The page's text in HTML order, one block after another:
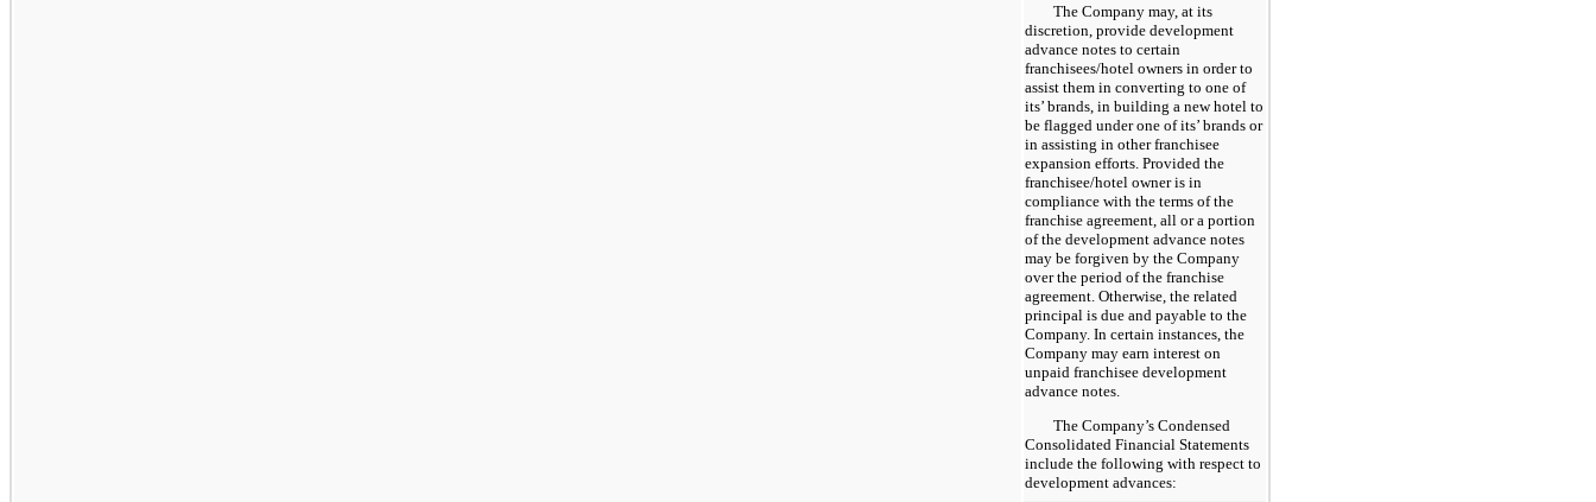
The Company may, at its
discretion, provide development
advance notes to certain
franchisees/hotel owners in order to
assist them in converting to one of
its’ brands, in building a new hotel to
be flagged under one of its’ brands or
in assisting in other franchisee
expansion efforts. Provided the
franchisee/hotel owner is in
compliance with the terms of the
franchise agreement, all or a portion
of the development advance notes
may be forgiven by the Company
over the period of the franchise
agreement. Otherwise, the related
principal is due and payable to the
Company. In certain instances, the
Company may earn interest on
unpaid franchisee development
advance notes.
The Company’s Condensed
Consolidated Financial Statements
include the following with respect to
development advances: